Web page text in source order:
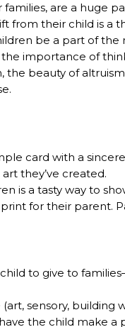
are a huge
from their child is a
be a part of the
importance of
beauty of
card with a
they’ve created.
is a tasty way to
for their parent.
to give to
sensory, building
the child make a